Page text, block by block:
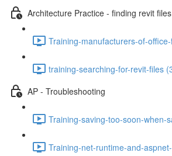
Architecture Practice - finding revit
Training-manufacturers-of-
training-searching-for-revit-files
AP - Troubleshooting
Training-saving-too-soon-when-
Training-net-runtime-and-